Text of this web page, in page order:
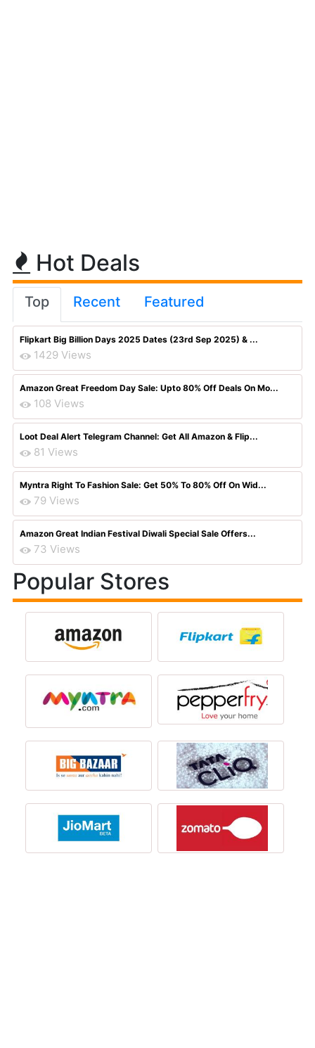
Hot Deals
Top Recent Featured
Flipkart Big Billion Days 2025 Dates (23rd Sep 2025) & ...
1429 Views
Amazon Great Freedom Day Sale: Upto 80% Off Deals On Mo...
108 Views
Loot Deal Alert Telegram Channel: Get All Amazon & Flip...
81 Views
Myntra Right To Fashion Sale: Get 50% To 80% Off On Wid...
79 Views
Amazon Great Indian Festival Diwali Special Sale Offers...
73 Views
Popular Stores